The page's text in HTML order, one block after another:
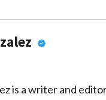
is a writer and